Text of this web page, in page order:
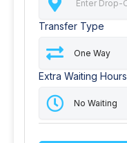
Transfer Type
Extra Waiting Hours